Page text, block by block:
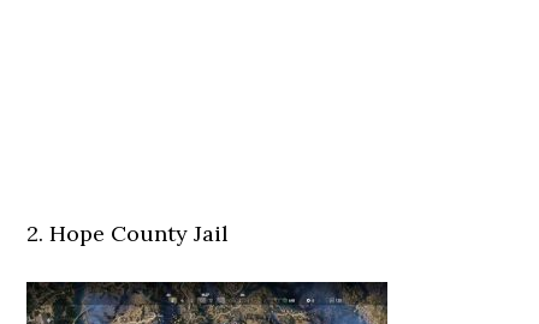
2. Hope County Jail